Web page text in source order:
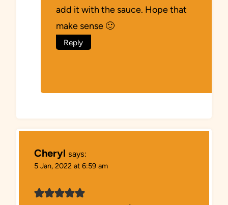
add it with the sauce. Hope that
make sense 🙂
Reply
Cheryl says:
5 Jan, 2022 at 6:59 am